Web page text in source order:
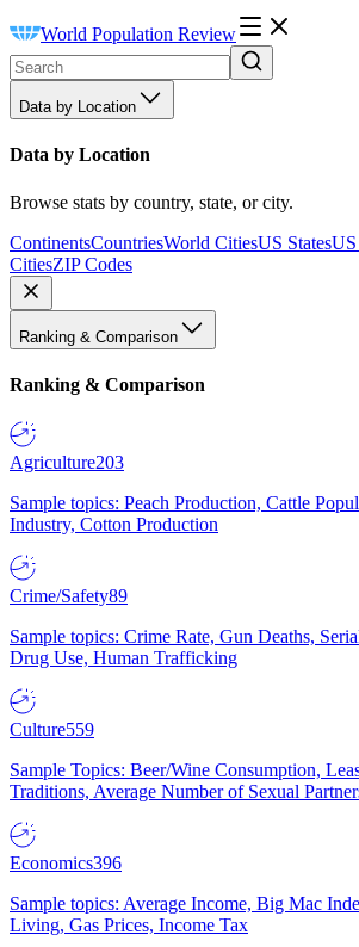
World Population Review
Data by Location
Data by Location
Browse stats by country, state, or city.
ContinentsCountriesWorld CitiesUS StatesUS
CitiesZIP Codes
Ranking & Comparison
Ranking & Comparison
Agriculture203
Sample topics: Peach Production, Cattle
Industry, Cotton Production
Crime/Safety89
Sample topics: Crime Rate, Gun Deaths,
Drug Use, Human Trafficking
Culture559
Sample Topics: Beer/Wine Consumption,
Traditions, Average Number of Sexual
Economics396
Sample topics: Average Income, Big Mac
Living, Gas Prices, Income Tax